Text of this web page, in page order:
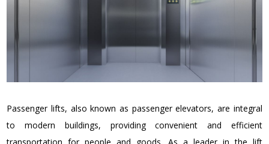
Passenger lifts, also known as passenger elevators, are integral
to modern buildings, providing convenient and efficient